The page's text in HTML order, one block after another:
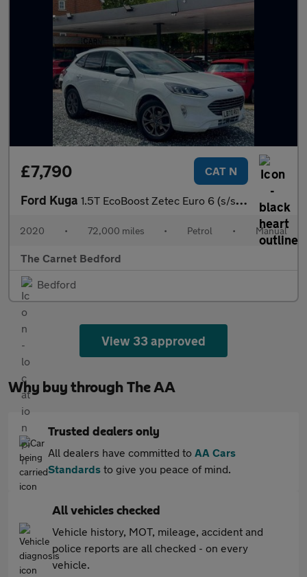
£7,790 CAT N
Ford Kuga 1.5T EcoBoost Zetec Euro 6 (s/s) 5dr
2020 • 72,000 miles • Petrol • Manual
The Carnet Bedford
Bedford
View 33 approved
Why buy through The AA
Trusted dealers only
All dealers have committed to AA Cars
Standards to give you peace of mind.
All vehicles checked
Vehicle history, MOT, mileage, accident and
police reports are all checked - on every
vehicle.